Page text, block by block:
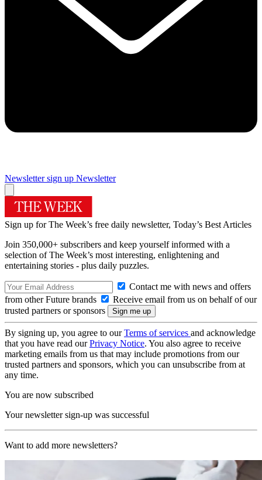
Newsletter sign up Newsletter
Sign up for The Week’s free daily newsletter, Today’s Best Articles
Join 350,000+ subscribers and keep yourself informed with a
selection of The Week’s most interesting, enlightening and
entertaining stories - plus daily puzzles.
Contact me with news and offers
from other Future brands
Receive email from us on behalf of our
trusted partners or sponsors
By signing up, you agree to ourTerms of services and acknowledge
that you have read ourPrivacy Notice. You also agree to receive
marketing emails from us that may include promotions from our
trusted partners and sponsors, which you can unsubscribe from at
any time.
You are now subscribed
Your newsletter sign-up was successful
Want to add more newsletters?